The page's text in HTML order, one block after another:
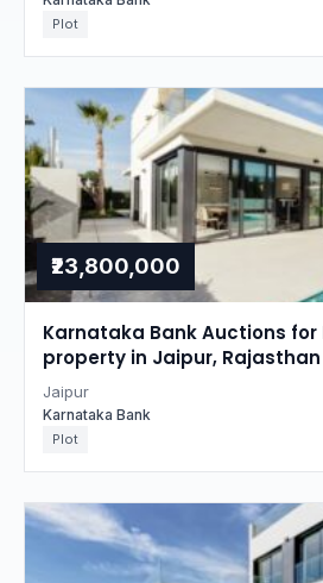
Plot
₹23,800,000
Karnataka Bank Auctions for
property in Jaipur, Rajasthan
Jaipur
Karnataka Bank
Plot